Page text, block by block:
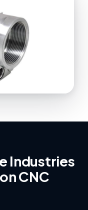
Industries
CNC